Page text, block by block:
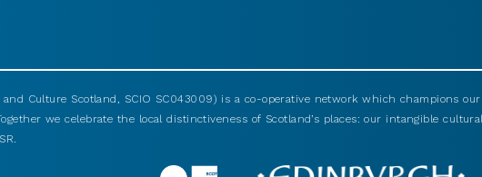
and Culture Scotland, SCIO SC043009) is a co-operative network which champions
we celebrate the local distinctiveness of Scotland’s places: our intangible